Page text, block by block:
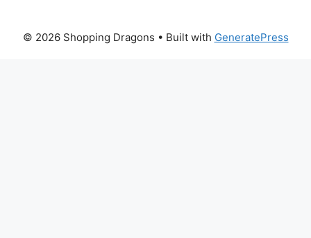
© 2026 Shopping Dragons • Built with GeneratePress